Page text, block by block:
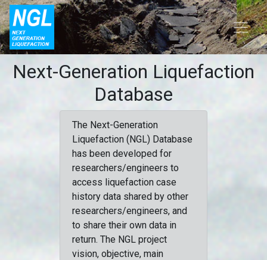
Next-Generation Liquefaction
Database
The Next-Generation
Liquefaction (NGL) Database
has been developed for
researchers/engineers to
access liquefaction case
history data shared by other
researchers/engineers, and
to share their own data in
return. The NGL project
vision, objective, main